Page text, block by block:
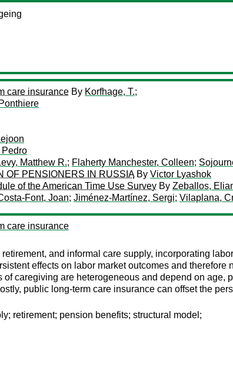
care insurance By Korfhage, T.;
Matthew R.; Flaherty Manchester, Colleen;
OF PENSIONERS IN RUSSIABy Victor Lyashok
of the American Time Use Survey By Zeballos,
Font, Joan; Jiménez-Martínez, Sergi; Vilaplana,
care insurance
and informal care supply, incorporating
effects on labor market outcomes and
caregiving are heterogeneous and depend on age,
public long-term care insurance can offset the
retirement; pension benefits; structural model;